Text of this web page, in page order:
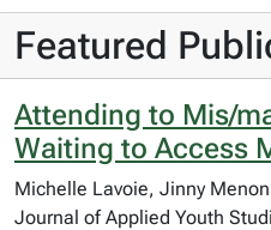
Featured
Attending to Mis/
Waiting to Access
Michelle Lavoie, Jinny
Journal of Applied Youth